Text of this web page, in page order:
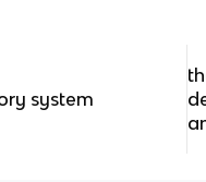
system